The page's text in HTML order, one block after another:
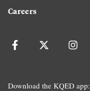
Careers
Download the KQED app: